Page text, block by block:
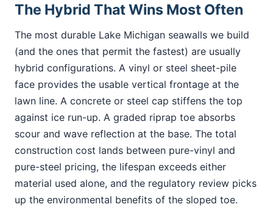
The Hybrid That Wins Most Often
The most durable Lake Michigan seawalls we build
(and the ones that permit the fastest) are usually
hybrid configurations. A vinyl or steel sheet-pile
face provides the usable vertical frontage at the
lawn line. A concrete or steel cap stiffens the top
against ice run-up. A graded riprap toe absorbs
scour and wave reflection at the base. The total
construction cost lands between pure-vinyl and
pure-steel pricing, the lifespan exceeds either
material used alone, and the regulatory review picks
up the environmental benefits of the sloped toe.